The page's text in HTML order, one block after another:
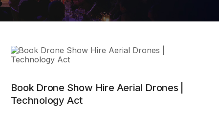
Book Drone Show Hire Aerial Drones |
Technology Act